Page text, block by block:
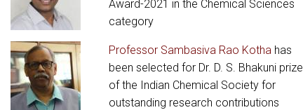
Award-2021 in the Chemical Sciences
category
Professor Sambasiva Rao Kotha has
been selected for Dr. D. S. Bhakuni prize
of the Indian Chemical Society for
outstanding research contributions